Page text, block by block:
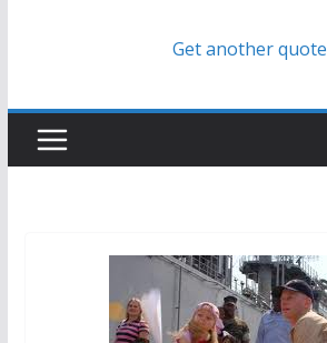
Get another quote